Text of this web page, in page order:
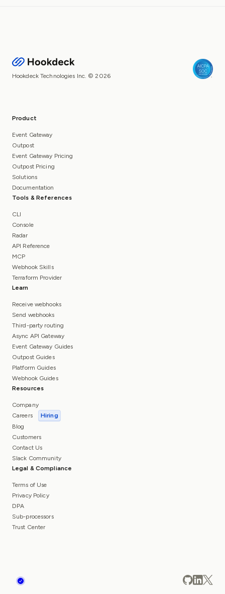
Hookdeck Technologies Inc. © 2026
Product
Event Gateway
Outpost
Event Gateway Pricing
Outpost Pricing
Solutions
Documentation
Tools & References
CLI
Console
Radar
API Reference
MCP
Webhook Skills
Terraform Provider
Learn
Receive webhooks
Send webhooks
Third-party routing
Async API Gateway
Event Gateway Guides
Outpost Guides
Platform Guides
Webhook Guides
Resources
Company
Careers
Hiring
Blog
Customers
Contact Us
Slack Community
Legal & Compliance
Terms of Use
Privacy Policy
DPA
Sub-processors
Trust Center